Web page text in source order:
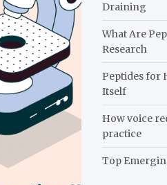
Draining
What Are
Research
Peptides for
Itself
How voice
practice
Top